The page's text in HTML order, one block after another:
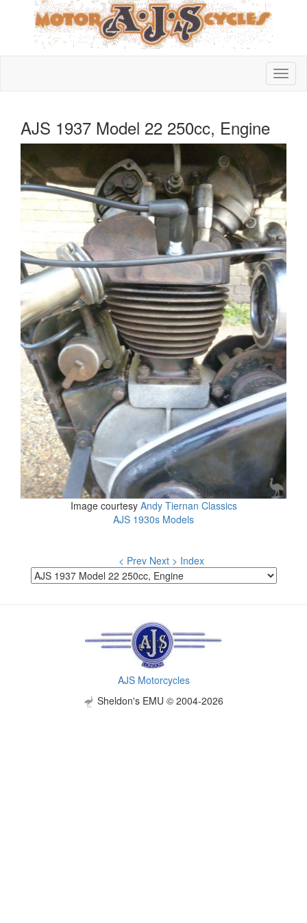
AJS 1937 Model 22 250cc, Engine
Image courtesy Andy Tiernan Classics
AJS 1930s Models
< Prev Next > Index
AJS Motorcycles
Sheldon's EMU © 2004-2026